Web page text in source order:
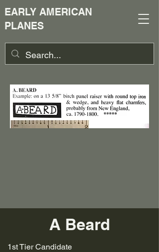
EARLY AMERICAN
PLANES
A Beard
1st TierCandidate